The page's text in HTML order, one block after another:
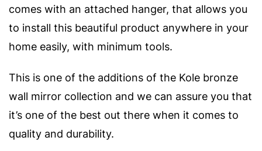
comes with an attached hanger, that allows you
to install this beautiful product anywhere in your
home easily, with minimum tools.
This is one of the additions of the Kole bronze
wall mirror collection and we can assure you that
it’s one of the best out there when it comes to
quality and durability.